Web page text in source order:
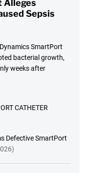
Alleges
Sepsis
SmartPort
bacterial growth,
weeks after
CATHETER
Defective SmartPort